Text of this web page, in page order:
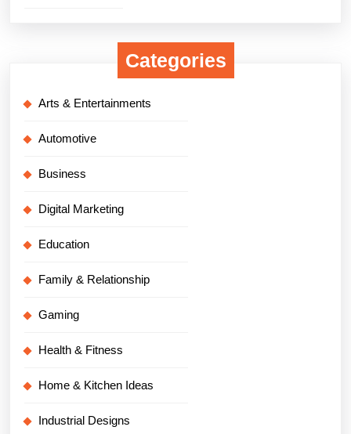
Categories
Arts & Entertainments
Automotive
Business
Digital Marketing
Education
Family & Relationship
Gaming
Health & Fitness
Home & Kitchen Ideas
Industrial Designs